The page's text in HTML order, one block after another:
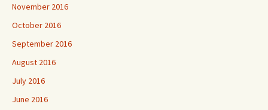
November 2016
October 2016
September 2016
August 2016
July 2016
June 2016